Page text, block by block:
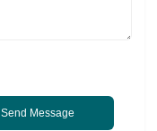
Send Message